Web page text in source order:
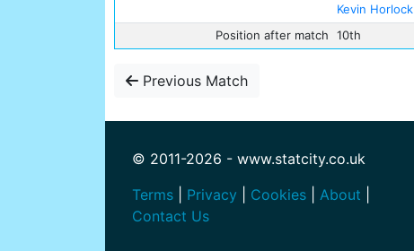
Kevin Horlock
Position after match
10th
Previous Match
© 2011-2026 - www.statcity.co.uk
Terms
Privacy Cookies About
Contact Us